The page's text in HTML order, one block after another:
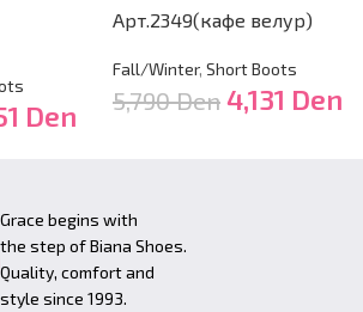
Den
Арт.2349(кафе велур)
Fall/Winter, Short Boots
5,790Den 4,131 Den
Grace begins with
the step of Biana Shoes.
Quality, comfort and
style since 1993.